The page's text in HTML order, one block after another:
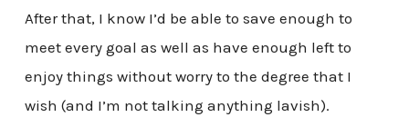
After that, I know I’d be able to save enough to
meet every goal as well as have enough left to
enjoy things without worry to the degree that I
wish (and I’m not talking anything lavish).